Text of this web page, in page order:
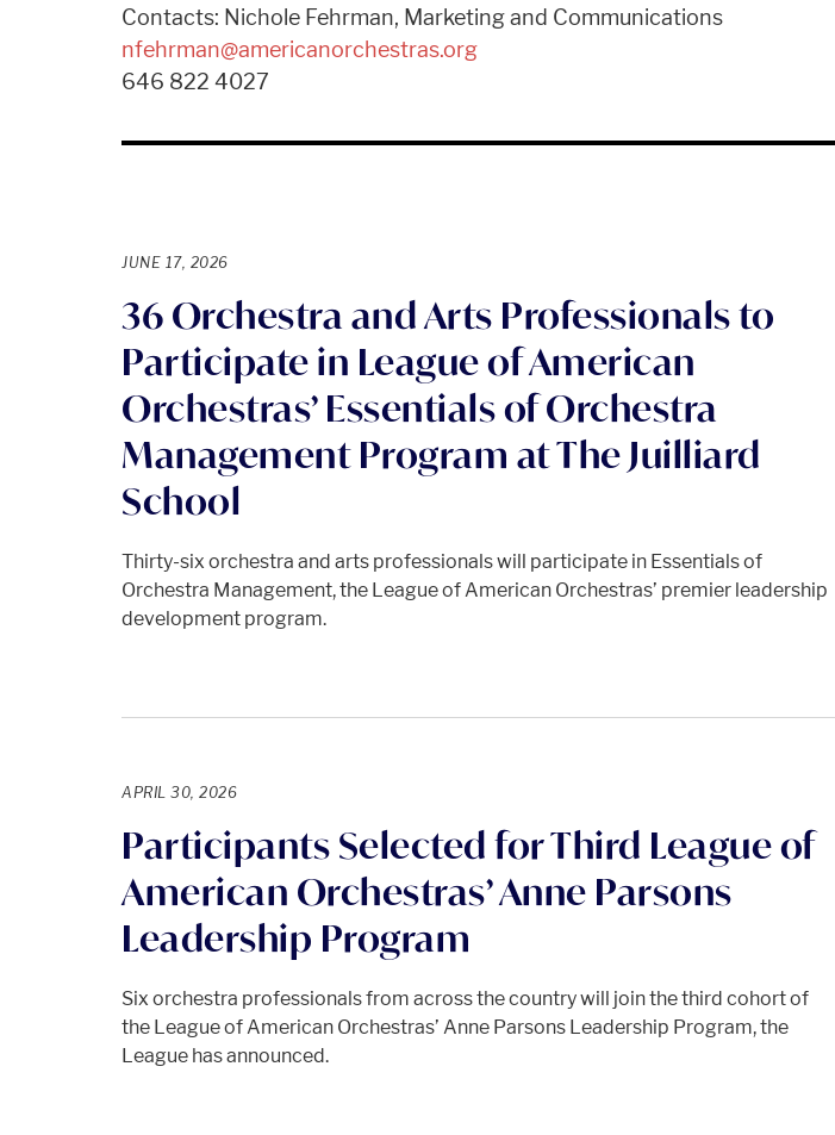
Contacts: Nichole Fehrman, Marketing and Communications
nfehrman@americanorchestras.org
646 822 4027
JUNE 17, 2026
36 Orchestra and Arts Professionals to
Participate in League of American
Orchestras’ Essentials of Orchestra
Management Program at The Juilliard
School
Thirty-six orchestra and arts professionals will participate in Essentials of
Orchestra Management, the League of American Orchestras’ premier leadership
development program.
APRIL 30, 2026
Participants Selected for Third League of
American Orchestras’ Anne Parsons
Leadership Program
Six orchestra professionals from across the country will join the third cohort of
the League of American Orchestras’ Anne Parsons Leadership Program, the
League has announced.